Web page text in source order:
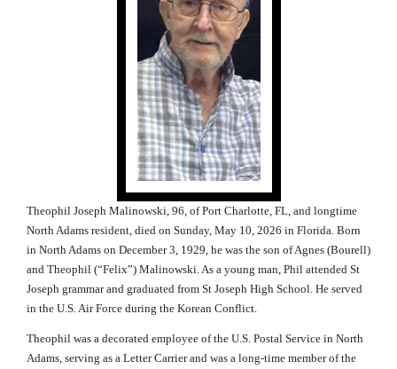
Theophil Joseph Malinowski, 96, of Port Charlotte, FL, and longtime
North Adams resident, died on Sunday, May 10, 2026 in Florida. Born
in North Adams on December 3, 1929, he was the son of Agnes (Bourell)
and Theophil (“Felix”) Malinowski. As a young man, Phil attended St
Joseph grammar and graduated from St Joseph High School. He served
in the U.S. Air Force during the Korean Conflict.
Theophil was a decorated employee of the U.S. Postal Service in North
Adams, serving as a Letter Carrier and was a long-time member of the